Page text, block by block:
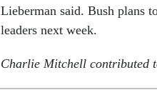
Lieberman said. Bush plans
leaders next week.
Charlie Mitchell contributed